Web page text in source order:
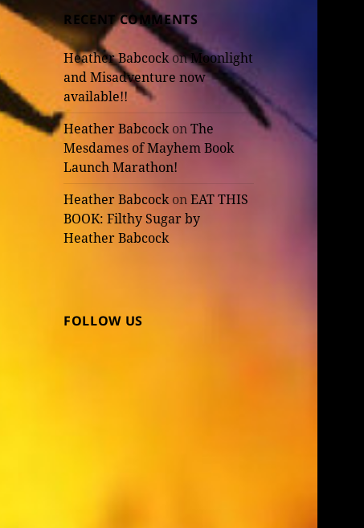
RECENT COMMENTS
Heather BabcockonMoonlight
and Misadventure now
available!!
Heather BabcockonThe
Mesdames of Mayhem Book
Launch Marathon!
Heather BabcockonEAT THIS
BOOK: Filthy Sugar by
Heather Babcock
FOLLOW US